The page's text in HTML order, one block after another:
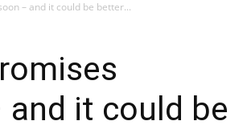
– and it could be better...
and it could be